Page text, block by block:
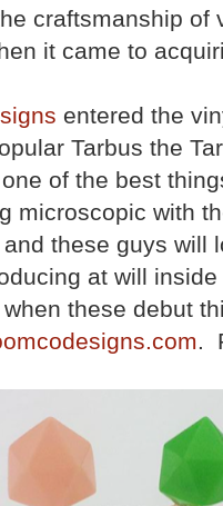
craftsmanship of
it came to
entered the
Tarbus the
of the best
microscopic with
these guys will
at will
these debut
.